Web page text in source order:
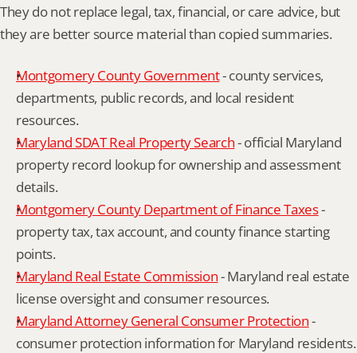
They do not replace legal, tax, financial, or care advice, but
they are better source material than copied summaries.
Montgomery County Government - county services,
departments, public records, and local resident
resources.
Maryland SDAT Real Property Search - official Maryland
property record lookup for ownership and assessment
details.
Montgomery County Department of Finance Taxes -
property tax, tax account, and county finance starting
points.
Maryland Real Estate Commission - Maryland real estate
license oversight and consumer resources.
Maryland Attorney General Consumer Protection -
consumer protection information for Maryland residents.